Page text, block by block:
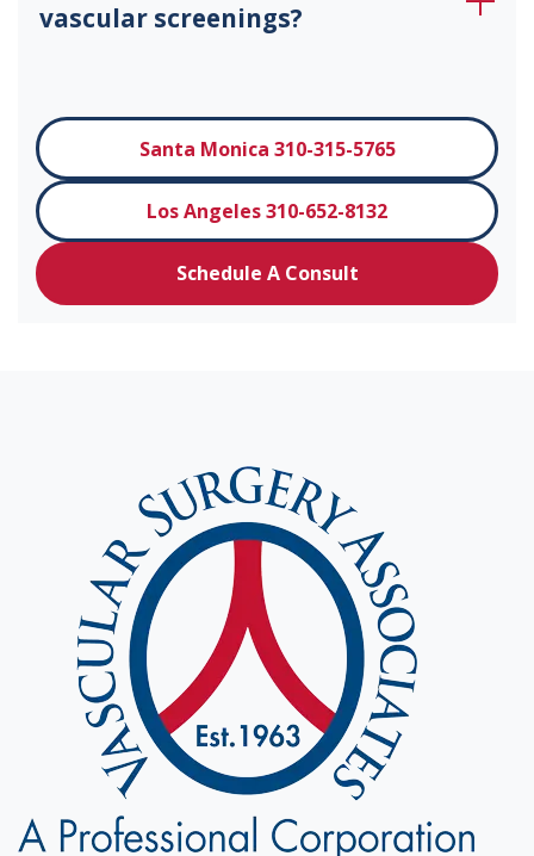
vascular screenings?
Santa Monica 310-315-5765
Los Angeles 310-652-8132
Schedule A Consult